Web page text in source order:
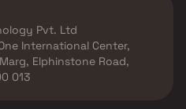
Pvt. Ltd
International Center,
Elphinstone Road,
013